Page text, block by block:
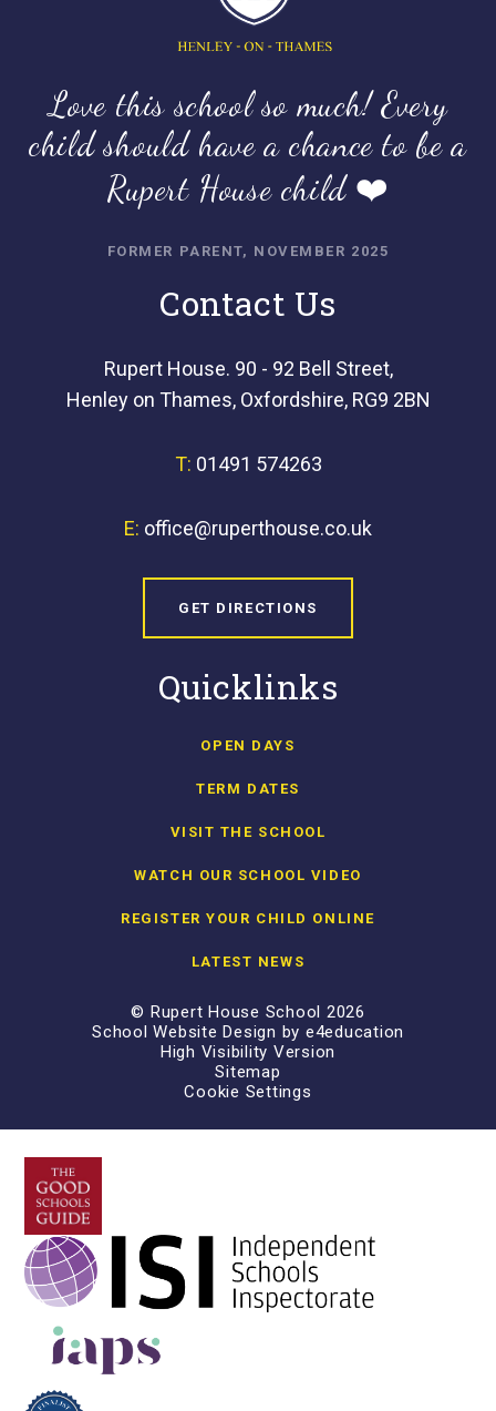
Love this school so much! Every
child should have a chance to be a
Rupert House child ❤️
FORMER PARENT, NOVEMBER 2025
Contact Us
Rupert House. 90 - 92 Bell Street,
Henley on Thames, Oxfordshire, RG9 2BN
T: 01491 574263
E: office@ruperthouse.co.uk
GET DIRECTIONS
Quicklinks
OPEN DAYS
TERM DATES
VISIT THE SCHOOL
WATCH OUR SCHOOL VIDEO
REGISTER YOUR CHILD ONLINE
LATEST NEWS
© Rupert House School 2026
School Website Design by e4education
High Visibility Version
Sitemap
Cookie Settings